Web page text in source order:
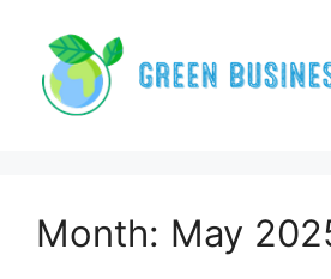
content
Month: May